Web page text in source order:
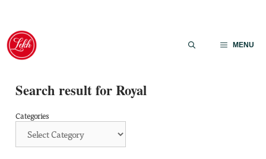
Skip
content
MENU
Search result for Royal
Categories